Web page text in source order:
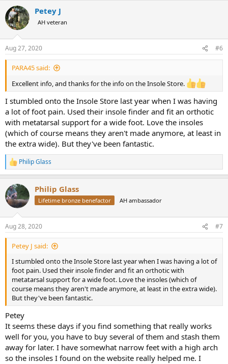
c
t
i
s
:
Petey J
AH veteran
Aug 27, 2020 #6
PARA45 said:
Excellent info, and thanks for the info on the Insole Store.
I stumbled onto the Insole Store last year when I was having
a lot of foot pain. Used their insole finder and fit an orthotic
with metatarsal support for a wide foot. Love the insoles
(which of course means they aren't made anymore, at least in
the extra wide). But they've been fantastic.
R
e
c
t
i
s
:
Philip Glass
Philip Glass
Lifetime bronze benefactor AH ambassador
Aug 28, 2020 #7
Petey J said:
I stumbled onto the Insole Store last year when I was having a lot of
foot pain. Used their insole finder and fit an orthotic with
metatarsal support for a wide foot. Love the insoles (which of
course means they aren't made anymore, at least in the extra wide).
But they've been fantastic.
Petey
It seems these days if you find something that really works
well for you, you have to buy several of them and stash them
away for later. I have somewhat narrow feet with a high arch
so the insoles I found on the website really helped me. I